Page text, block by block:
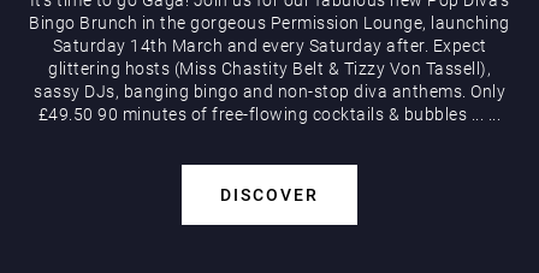
Bingo Brunch in the gorgeous Permission Lounge, launching
Saturday 14th March and every Saturday after. Expect
glittering hosts (Miss Chastity Belt & Tizzy Von Tassell),
sassy DJs, banging bingo and non-stop diva anthems. Only
£49.50 90 minutes of free-flowing cocktails & bubbles
DISCOVER